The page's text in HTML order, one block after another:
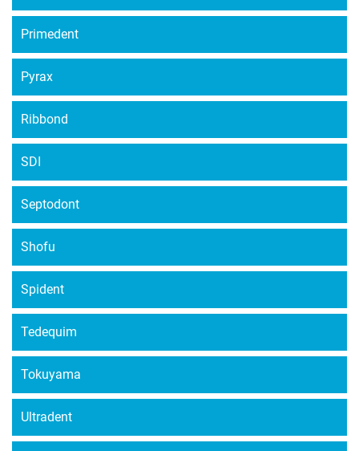
Primedent
Pyrax
Ribbond
SDI
Septodont
Shofu
Spident
Tedequim
Tokuyama
Ultradent